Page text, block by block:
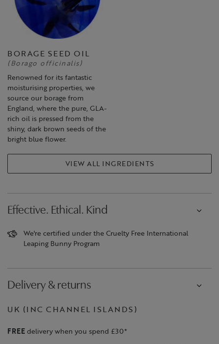
BORAGE SEED OIL
(Borago officinalis)
Renowned for its fantastic
moisturising properties, we
source our borage from
England, where the pure, GLA-
rich oil is pressed from the
shiny, dark brown seeds of the
bright blue flower.
VIEW ALL INGREDIENTS
Effective. Ethical. Kind
We're certified under the Cruelty Free International
Leaping Bunny Program
Delivery & returns
UK (INC CHANNEL ISLANDS)
FREE delivery when you spend £30*